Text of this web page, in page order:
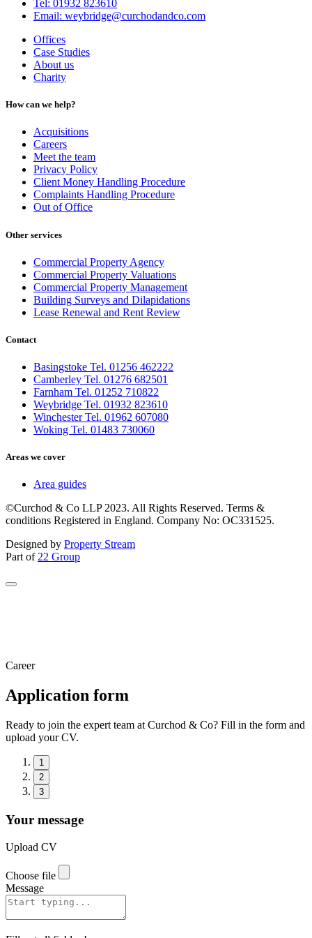
Tel: 01932 823610
Email: weybridge@curchodandco.com
Offices
Case Studies
About us
Charity
How can we help?
Acquisitions
Careers
Meet the team
Privacy Policy
Client Money Handling Procedure
Complaints Handling Procedure
Out of Office
Other services
Commercial Property Agency
Commercial Property Valuations
Commercial Property Management
Building Surveys and Dilapidations
Lease Renewal and Rent Review
Contact
Basingstoke Tel. 01256 462222
Camberley Tel. 01276 682501
Farnham Tel. 01252 710822
Weybridge Tel. 01932 823610
Winchester Tel. 01962 607080
Woking Tel. 01483 730060
Areas we cover
Area guides
©Curchod & Co LLP 2023. All Rights Reserved. Terms &
conditions Registered in England. Company No: OC331525.
Designed by Property Stream
Part of 22 Group
Career
Application form
Ready to join the expert team at Curchod & Co? Fill in the form and
upload your CV.
1
2
3
Your message
Upload CV
Choose file
Message